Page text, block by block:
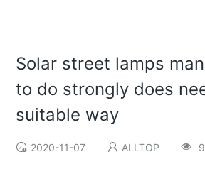
Solar street lamps
to do strongly does
suitable way
2020-11-07 ALLTOP